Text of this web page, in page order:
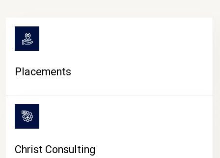
Placements
Christ Consulting